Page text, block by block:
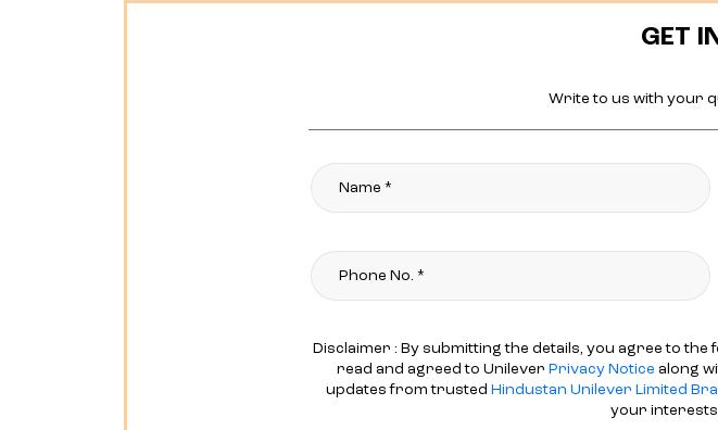
GET
Write to us with your
Disclaimer : By submitting the details, you agree to the
read and agreed to Unilever Privacy Notice along
updates from trusted Hindustan Unilever Limited
your